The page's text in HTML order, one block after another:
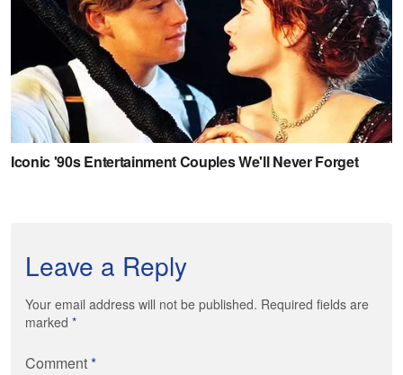
Leave a Reply
Your email address will not be published. Required fields are
marked *
Comment*